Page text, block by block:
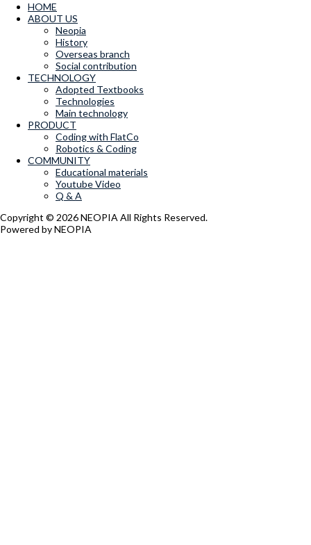
HOME
ABOUT US
Neopia
History
Overseas branch
Social contribution
TECHNOLOGY
Adopted Textbooks
Technologies
Main technology
PRODUCT
Coding with FlatCo
Robotics & Coding
COMMUNITY
Educational materials
Youtube Video
Q & A
Copyright © 2026 NEOPIA All Rights Reserved.
Powered by NEOPIA